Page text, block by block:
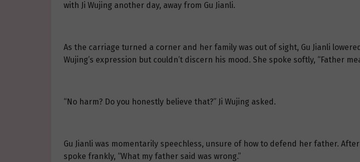
with Ji Wujing another day, away from Gu Jianli.
As the carriage turned a corner and her family was out of sight, Gu Jianli
Wujing’s expression but couldn’t discern his mood. She spoke softly, “Father
“No harm? Do you honestly believe that?” Ji Wujing asked.
Gu Jianli was momentarily speechless, unsure of how to defend her father.
spoke frankly, “What my father said was wrong.”